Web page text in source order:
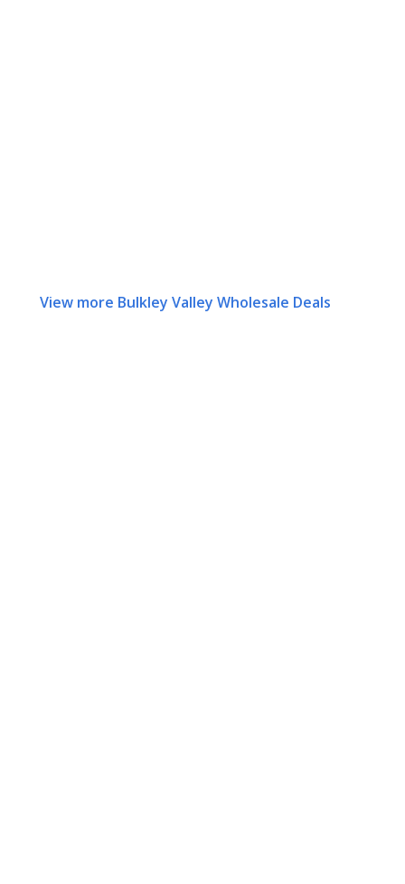
View more Bulkley Valley Wholesale Deals